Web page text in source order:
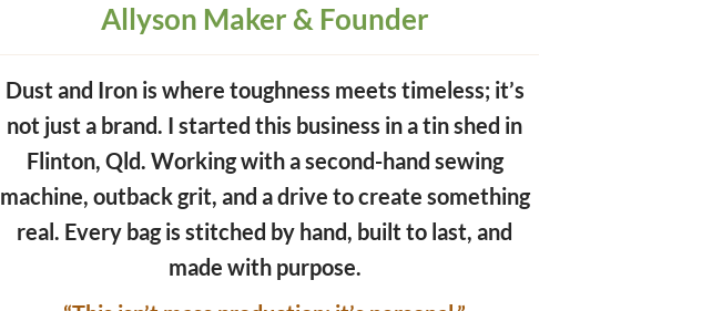
Allyson Maker & Founder
Dust and Iron is where toughness meets timeless; it’s
not just a brand. I started this business in a tin shed in
Flinton, Qld. Working with a second-hand sewing
machine, outback grit, and a drive to create something
real. Every bag is stitched by hand, built to last, and
made with purpose.